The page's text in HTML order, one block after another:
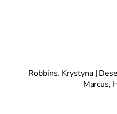
Robbins, Krystyna |
Marcus,